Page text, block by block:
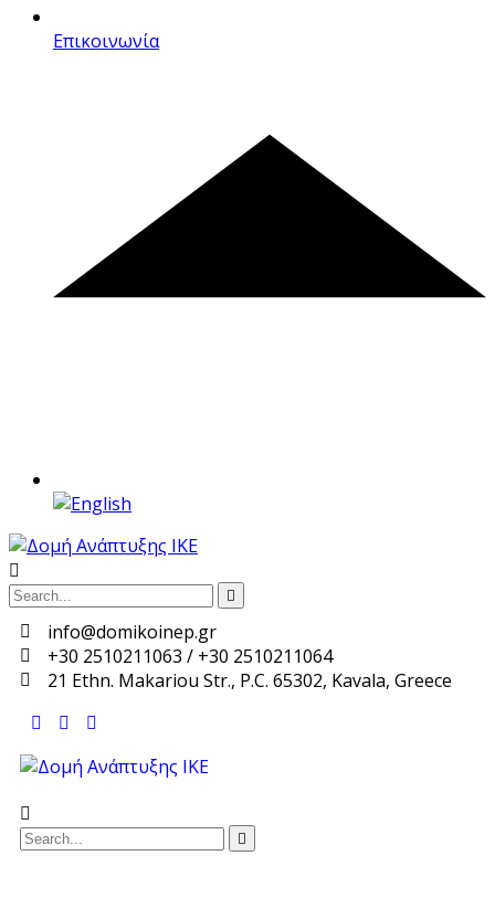
Επικοινωνία
info@domikoinep.gr
+30 2510211063 / +30 2510211064
21 Ethn. Makariou Str., P.C. 65302, Kavala, Greece